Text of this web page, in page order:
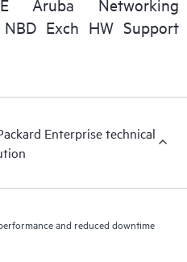
Aruba Networking
Exch HW Support
Enterprise technical
and reduced downtime